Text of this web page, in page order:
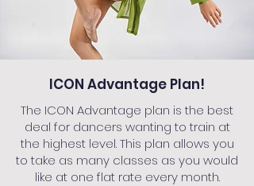
ICON Advantage Plan!
The ICON Advantage plan is the best
deal for dancers wanting to train at
the highest level. This plan allows you
to take as many classes as you would
like at one flat rate every month.